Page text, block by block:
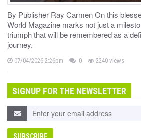
By Publisher Ray Carmen On this
World Magazine marks not just a
triumph that will be remembered as a
journey.
07/04/2026 2:26pm 0 2240 views
SIGNUP FOR THE NEWSLETTER